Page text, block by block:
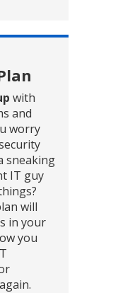
with
and
worry
sneaking
IT guy
will
in your
you